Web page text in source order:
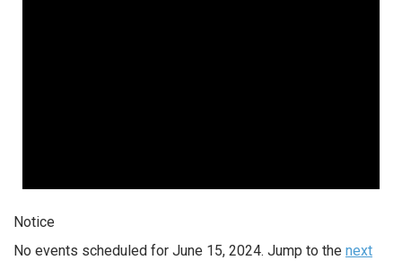
Notice
No events scheduled for June 15, 2024. Jump to the next